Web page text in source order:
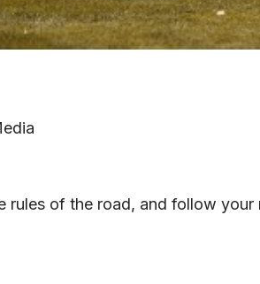
of the road, and follow your